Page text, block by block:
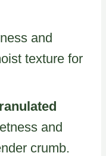
and
texture for
and
crumb.